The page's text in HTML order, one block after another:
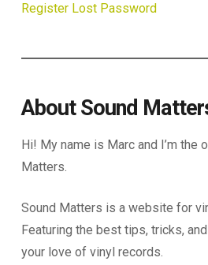
Register Lost Password
About Sound
Hi! My name is Marc and I’m the
Matters.
Sound Matters is a website for
Featuring the best tips, tricks,
your love of vinyl records.